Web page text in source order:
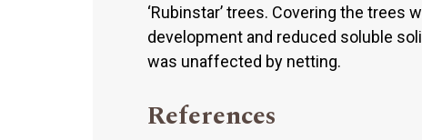
‘Rubinstar’ trees. Covering the trees
development and reduced soluble
was unaffected by netting.
References